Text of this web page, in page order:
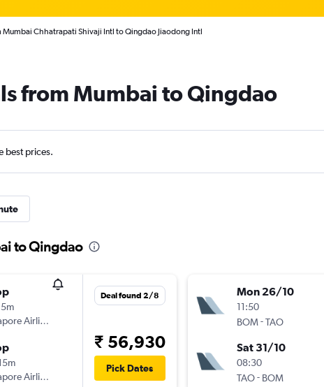
Chhatrapati Shivaji Intl to Qingdao Jiaodong Intl
from Mumbai to Qingdao
best prices.
to Qingdao
Airlines
Airlines
Deal found 2/8
₹ 56,930
Pick Dates
Mon 26/10
11:50
BOM -TAO
Sat 31/10
08:30
TAO- BOM